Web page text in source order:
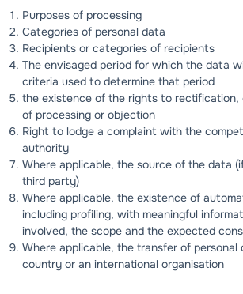
Purposes of processing
Categories of personal data
Recipients or categories of recipients
The envisaged period for which the data
criteria used to determine that period
the existence of the rights to rectification,
of processing or objection
Right to lodge a complaint with the
authority
Where applicable, the source of the data
third party)
Where applicable, the existence of
including profiling, with meaningful
involved, the scope and the expected
Where applicable, the transfer of
country or an international organisation